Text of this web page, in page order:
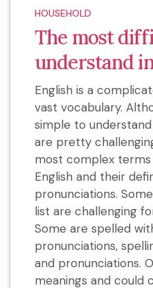
HOUSEHOLD
The most
understand
English is a
vast vocabulary.
simple to
are pretty
most complex
English and their
pronunciations.
list are challenging
Some are spelled
pronunciations,
and pronunciations.
meanings and could